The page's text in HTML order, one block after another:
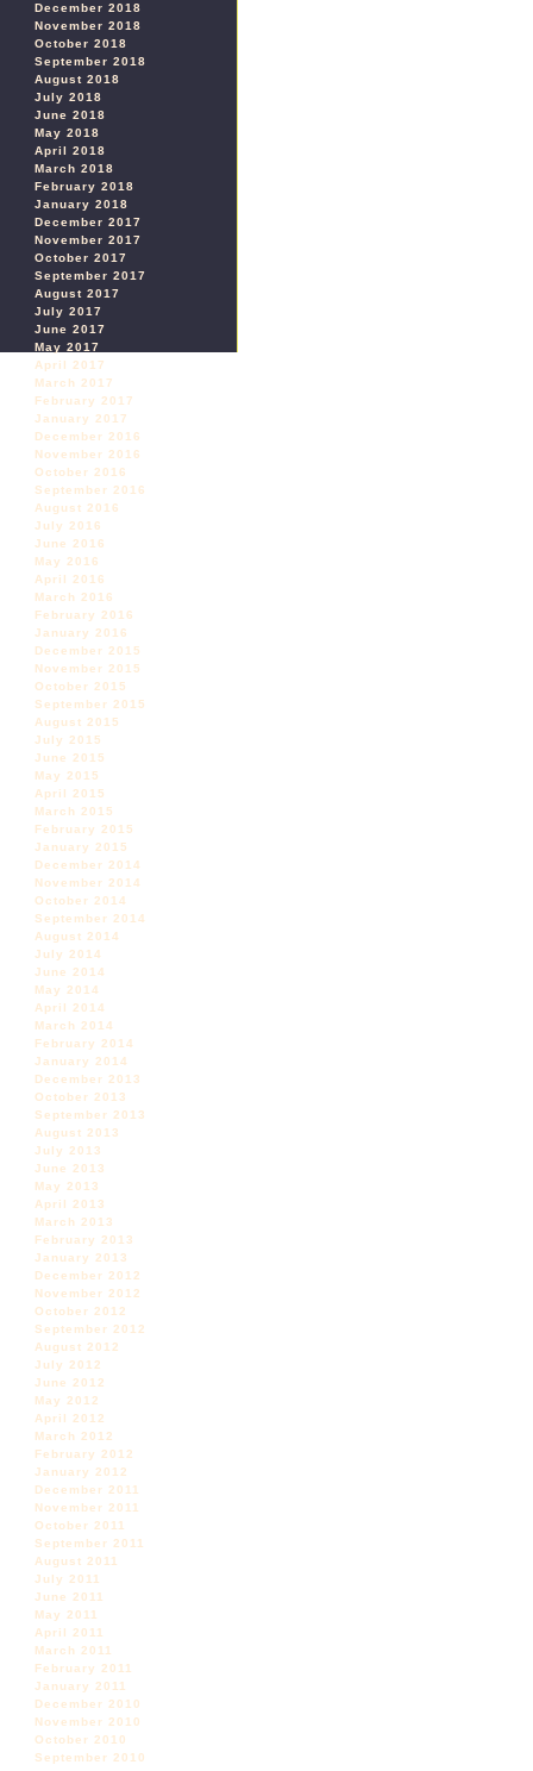
December 2018
November 2018
October 2018
September 2018
August 2018
July 2018
June 2018
May 2018
April 2018
March 2018
February 2018
January 2018
December 2017
November 2017
October 2017
September 2017
August 2017
July 2017
June 2017
May 2017
April 2017
March 2017
February 2017
January 2017
December 2016
November 2016
October 2016
September 2016
August 2016
July 2016
June 2016
May 2016
April 2016
March 2016
February 2016
January 2016
December 2015
November 2015
October 2015
September 2015
August 2015
July 2015
June 2015
May 2015
April 2015
March 2015
February 2015
January 2015
December 2014
November 2014
October 2014
September 2014
August 2014
July 2014
June 2014
May 2014
April 2014
March 2014
February 2014
January 2014
December 2013
October 2013
September 2013
August 2013
July 2013
June 2013
May 2013
April 2013
March 2013
February 2013
January 2013
December 2012
November 2012
October 2012
September 2012
August 2012
July 2012
June 2012
May 2012
April 2012
March 2012
February 2012
January 2012
December 2011
November 2011
October 2011
September 2011
August 2011
July 2011
June 2011
May 2011
April 2011
March 2011
February 2011
January 2011
December 2010
November 2010
October 2010
September 2010